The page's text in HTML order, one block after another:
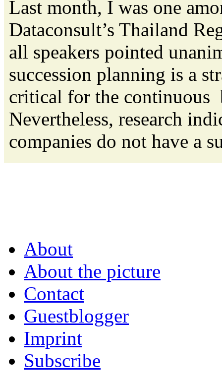
Last month, I was one
Dataconsult’s Thailand
all speakers pointed
succession planning is a
critical for the continuous
Nevertheless, research
companies do not have a
About
About the picture
Contact
Guestblogger
Imprint
Subscribe